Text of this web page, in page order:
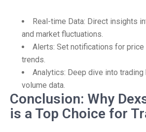
Real-time Data: Direct insights
and market fluctuations.
Alerts: Set notifications for price
trends.
Analytics: Deep dive into trading
volume data.
Conclusion: Why
is a Top Choice for